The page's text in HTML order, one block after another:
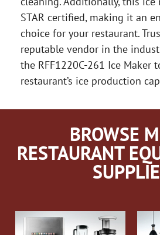
STAR certified, making it an
choice for your restaurant.
reputable vendor in the
the RFF1220C-261 Ice Maker
restaurant’s ice production
BROWSE
RESTAURANT